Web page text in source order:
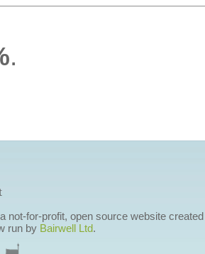
.
not-for-profit, open source website
run by Bairwell Ltd.